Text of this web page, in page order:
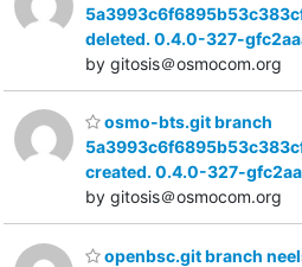
deleted. 0.4.0-327-
by gitosis＠osmocom.org
osmo-bts.git branch
created. 0.4.0-327-
by gitosis＠osmocom.org
openbsc.git branch